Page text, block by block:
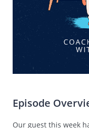
Episode
Our guest this week